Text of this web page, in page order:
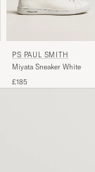
PS PAUL SMITH
Miyata Sneaker White
£185